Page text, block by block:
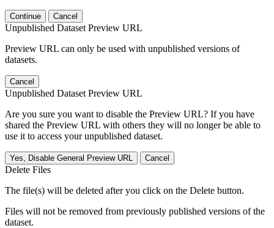
Continue Cancel
Unpublished Dataset Preview URL
Preview URL can only be used with unpublished versions of
datasets.
Cancel
Unpublished Dataset Preview URL
Are you sure you want to disable the Preview URL? If you have
shared the Preview URL with others they will no longer be able to
use it to access your unpublished dataset.
Yes, Disable General Preview URL Cancel
Delete Files
The file(s) will be deleted after you click on the Delete button.
Files will not be removed from previously published versions of the
dataset.